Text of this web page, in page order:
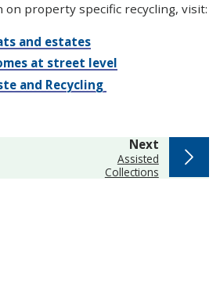
on property specific recycling, visit:
and estates
at street level
and Recycling
Nextpage
:Assisted
Collections